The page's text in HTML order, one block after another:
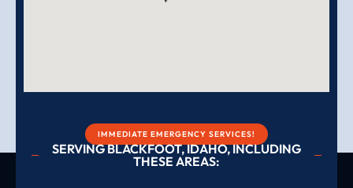
IMMEDIATE EMERGENCY SERVICES!
SERVING BLACKFOOT, IDAHO, INCLUDING
THESE AREAS: